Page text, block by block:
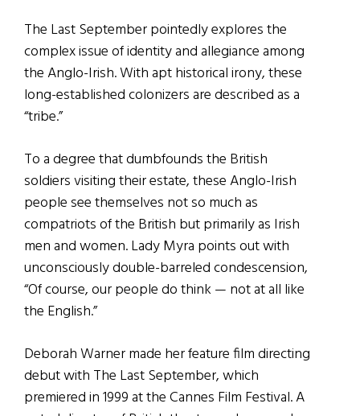
The Last September pointedly explores the
complex issue of identity and allegiance among
the Anglo-Irish. With apt historical irony, these
long-established colonizers are described as a
“tribe.”
To a degree that dumbfounds the British
soldiers visiting their estate, these Anglo-Irish
people see themselves not so much as
compatriots of the British but primarily as Irish
men and women. Lady Myra points out with
unconsciously double-barreled condescension,
“Of course, our people do think — not at all like
the English.”
Deborah Warner made her feature film directing
debut with The Last September, which
premiered in 1999 at the Cannes Film Festival. A